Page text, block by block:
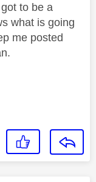
to be a
what is going
me posted